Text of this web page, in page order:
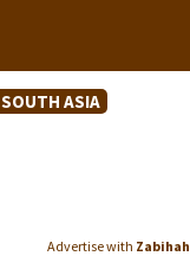
SOUTH ASIA
Advertise with Zabihah